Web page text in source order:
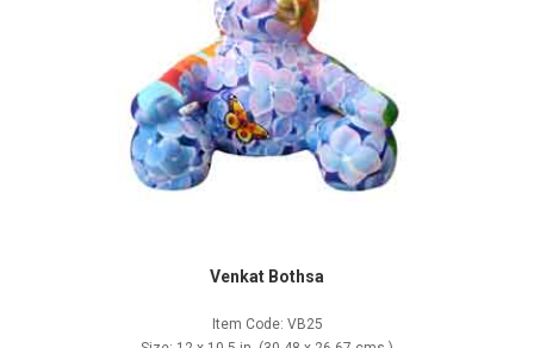
Venkat Bothsa
Item Code: VB25